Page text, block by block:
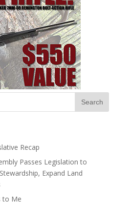
Recap
Passes Legislation to
Expand Land
to Me